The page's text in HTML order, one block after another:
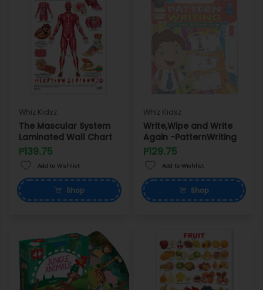
Whiz Kidsz
The Mascular System
Laminated Wall Chart
P139.75
Add to Wishlist
Shop
Whiz Kidsz
Write,Wipe and Write
Again -PatternWriting
P129.75
Add to Wishlist
Shop